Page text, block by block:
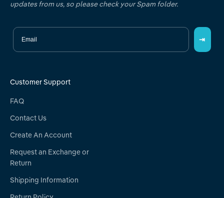
updates from us, so please check your Spam folder.
Email
⇥
Customer Support
FAQ
Contact Us
Create An Account
Request an Exchange or
Return
Shipping Information